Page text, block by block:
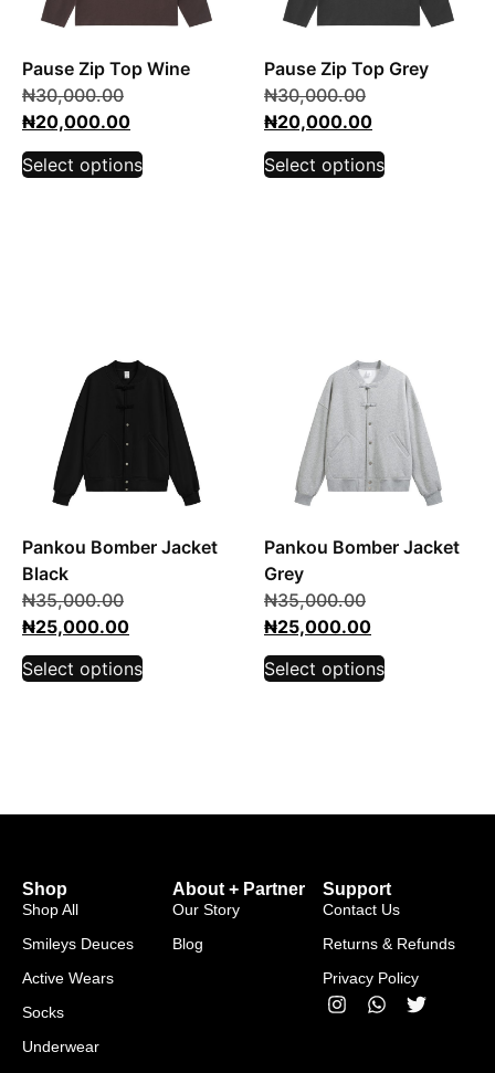
Pause Zip Top Wine
₦30,000.00
₦20,000.00
Select options
Pause Zip Top Grey
₦30,000.00
₦20,000.00
Select options
Pankou Bomber Jacket
Black
₦35,000.00
₦25,000.00
Select options
Pankou Bomber Jacket
Grey
₦35,000.00
₦25,000.00
Select options
Shop
Shop All
Smileys Deuces
Active Wears
Socks
Underwear
About + Partner
Our Story
Blog
Support
Contact Us
Returns & Refunds
Privacy Policy